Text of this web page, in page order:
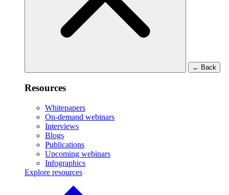
← Back
Resources
Whitepapers
On-demand webinars
Interviews
Blogs
Publications
Upcoming webinars
Infographics
Explore resources